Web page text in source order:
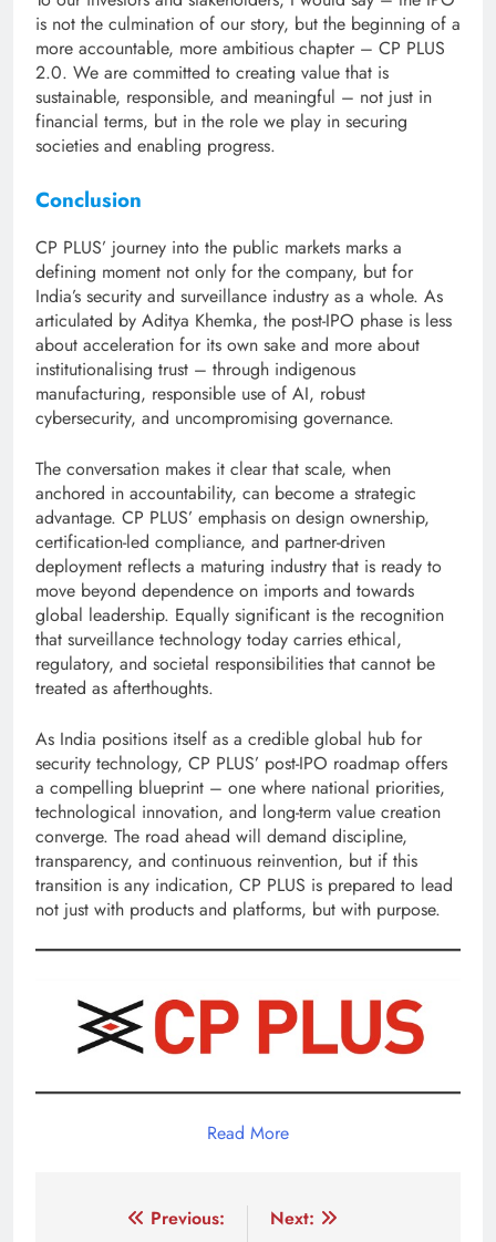
is not the culmination of our story, but the beginning of a
more accountable, more ambitious chapter – CP PLUS
2.0. We are committed to creating value that is
sustainable, responsible, and meaningful – not just in
financial terms, but in the role we play in securing
societies and enabling progress.
Conclusion
CP PLUS’ journey into the public markets marks a
defining moment not only for the company, but for
India’s security and surveillance industry as a whole. As
articulated by Aditya Khemka, the post-IPO phase is less
about acceleration for its own sake and more about
institutionalising trust – through indigenous
manufacturing, responsible use of AI, robust
cybersecurity, and uncompromising governance.
The conversation makes it clear that scale, when
anchored in accountability, can become a strategic
advantage. CP PLUS’ emphasis on design ownership,
certification-led compliance, and partner-driven
deployment reflects a maturing industry that is ready to
move beyond dependence on imports and towards
global leadership. Equally significant is the recognition
that surveillance technology today carries ethical,
regulatory, and societal responsibilities that cannot be
treated as afterthoughts.
As India positions itself as a credible global hub for
security technology, CP PLUS’ post-IPO roadmap offers
a compelling blueprint – one where national priorities,
technological innovation, and long-term value creation
converge. The road ahead will demand discipline,
transparency, and continuous reinvention, but if this
transition is any indication, CP PLUS is prepared to lead
not just with products and platforms, but with purpose.
Read More
Previous:
Next: